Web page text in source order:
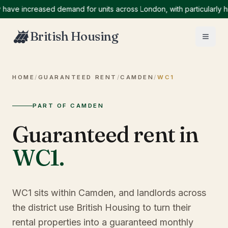
increased demand for units across London, with particularly high
British Housing
HOME / GUARANTEED RENT /CAMDEN /WC1
PART OF CAMDEN
Guaranteed rent in
WC1.
WC1 sits within Camden, and landlords across
the district use British Housing to turn their
rental properties into a guaranteed monthly